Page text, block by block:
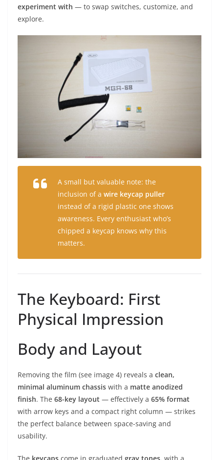
experiment with — to swap switches, customize, and
explore.
A small but valuable note: the
inclusion of a wire keycap puller
instead of a rigid plastic one shows
awareness. Every enthusiast who’s
chipped a keycap knows why this
matters.
The Keyboard: First
Physical Impression
Body and Layout
Removing the film (see image 4) reveals a clean,
minimal aluminum chassis with a matte anodized
finish. The 68-key layout — effectively a 65% format
with arrow keys and a compact right column — strikes
the perfect balance between space-saving and
usability.